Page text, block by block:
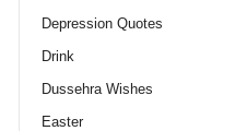
Depression Quotes
Drink
Dussehra Wishes
Easter